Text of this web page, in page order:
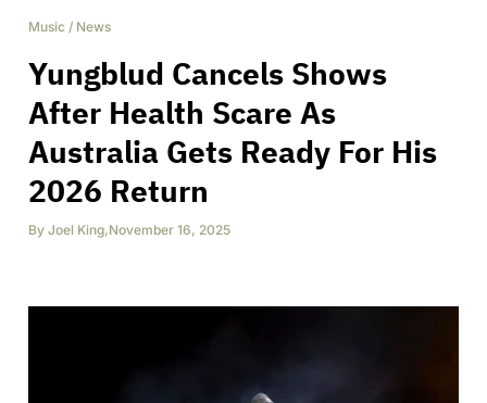
Music / News
Yungblud Cancels Shows
After Health Scare As
Australia Gets Ready For His
2026 Return
By Joel King,November 16, 2025